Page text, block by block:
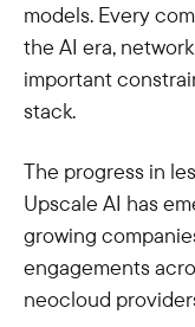
models. Every
the AI era,
important
stack.
The progress in
Upscale AI has
growing
engagements
neocloud